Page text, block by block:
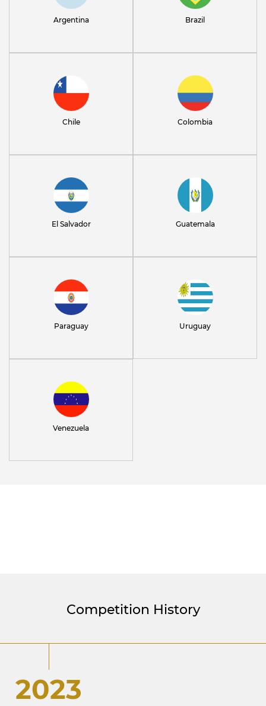
Argentina Brazil
Chile Colombia
El Salvador Guatemala
Paraguay Uruguay
Venezuela
Competition History
2023